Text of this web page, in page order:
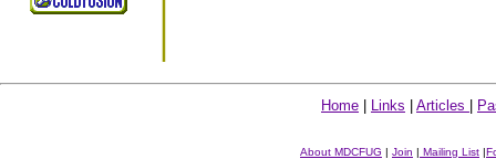
Home Links Articles
About MDCFUG | Join | Mailing List |